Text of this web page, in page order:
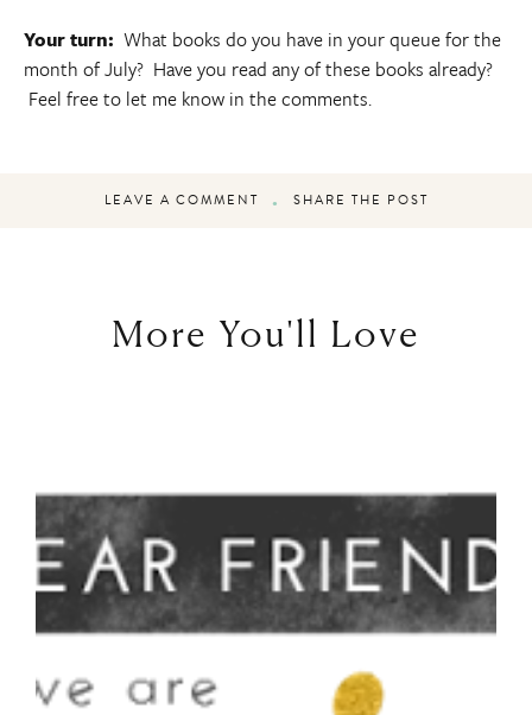
Your turn: What books do you have in your queue for the
month of July? Have you read any of these books already?
Feel free to let me know in the comments.
LEAVE A COMMENT SHARE THE POST
More You'll Love